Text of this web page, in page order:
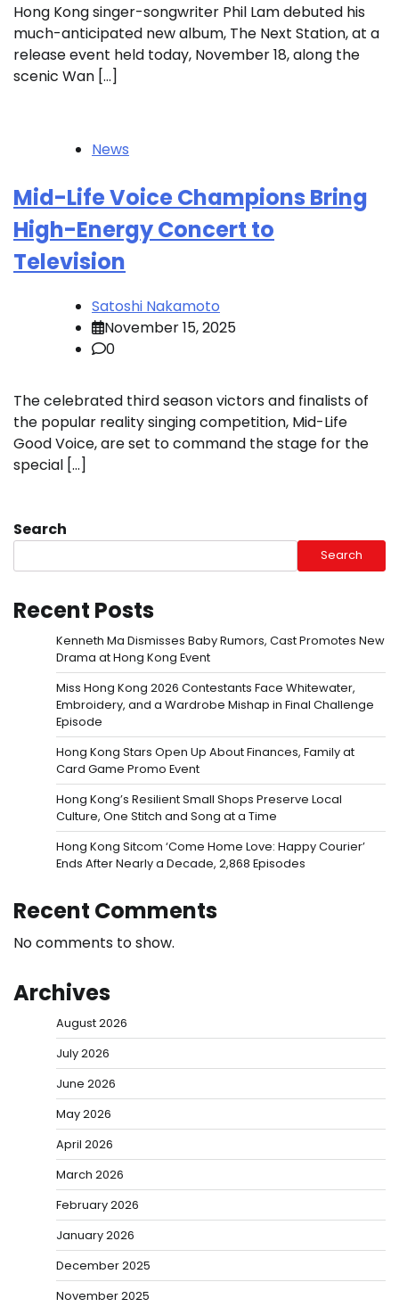
Hong Kong singer-songwriter Phil Lam debuted his
much-anticipated new album, The Next Station, at a
release event held today, November 18, along the
scenic Wan […]
News
Mid-Life Voice Champions Bring
High-Energy Concert to
Television
Satoshi Nakamoto
November 15, 2025
0
The celebrated third season victors and finalists of
the popular reality singing competition, Mid-Life
Good Voice, are set to command the stage for the
special […]
Search
Search
Recent Posts
Kenneth Ma Dismisses Baby Rumors, Cast Promotes New
Drama at Hong Kong Event
Miss Hong Kong 2026 Contestants Face Whitewater,
Embroidery, and a Wardrobe Mishap in Final Challenge
Episode
Hong Kong Stars Open Up About Finances, Family at
Card Game Promo Event
Hong Kong’s Resilient Small Shops Preserve Local
Culture, One Stitch and Song at a Time
Hong Kong Sitcom ‘Come Home Love: Happy Courier’
Ends After Nearly a Decade, 2,868 Episodes
Recent Comments
No comments to show.
Archives
August 2026
July 2026
June 2026
May 2026
April 2026
March 2026
February 2026
January 2026
December 2025
November 2025